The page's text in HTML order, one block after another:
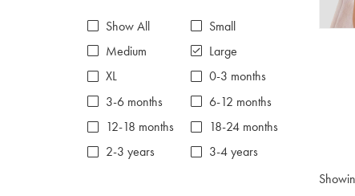
Show All
Small
Medium
Large
XL
0-3 months
3-6 months
6-12 months
12-18 months
18-24 months
2-3 years
3-4 years